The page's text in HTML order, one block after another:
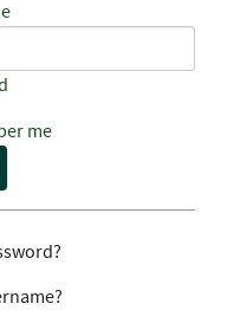
me